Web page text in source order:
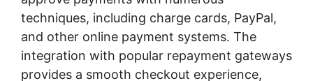
techniques, including charge cards, PayPal,
and other online payment systems. The
integration with popular repayment gateways
provides a smooth checkout experience,